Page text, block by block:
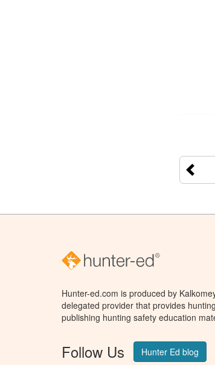
Hunter-ed.com is produced by
delegated provider that provides
publishing hunting safety education
Follow Us Hunter Ed blog